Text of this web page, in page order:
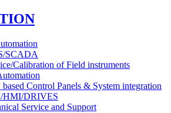
SCADA
Calibration of Field instruments
Control Panels & System integration
HMI/DRIVES
Service and Support